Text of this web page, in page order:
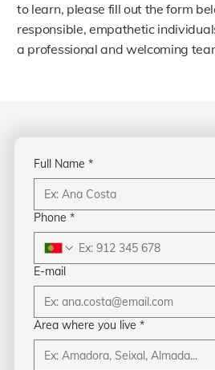
to learn, please fill out the form
responsible, empathetic
a professional and welcoming
Full Name *
Phone *
E-mail
Area where you live *